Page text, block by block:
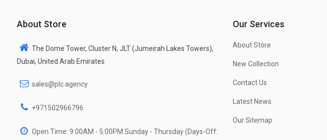
About Store
The Dome Tower, Cluster N, JLT (Jumeirah Lakes Towers),
Dubai, United Arab Emirates
sales@plc.agency
+971502966796
Open Time: 9:00AM - 5:00PM Sunday - Thursday (Days-Off:
Our Services
About Store
New Collection
Contact Us
Latest News
Our Sitemap